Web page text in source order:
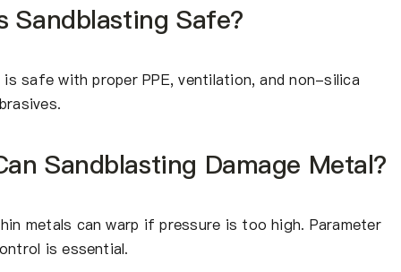
Sandblasting Safe?
is safe with proper PPE, ventilation, and non-silica
Sandblasting Damage Metal?
metals can warp if pressure is too high. Parameter
is essential.